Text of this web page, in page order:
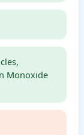
Monoxide